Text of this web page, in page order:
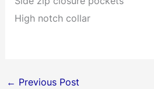
High notch collar
← Previous Post